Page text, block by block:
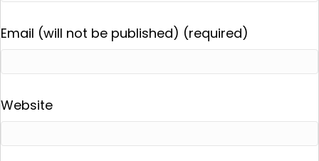
Email (will not be published) (required)
Website